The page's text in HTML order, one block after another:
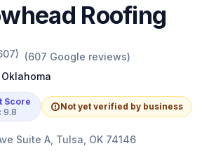
Roofing
) (607 Google reviews)
Oklahoma
Score
9.8
Not yet verified by business
Suite A, Tulsa, OK 74146